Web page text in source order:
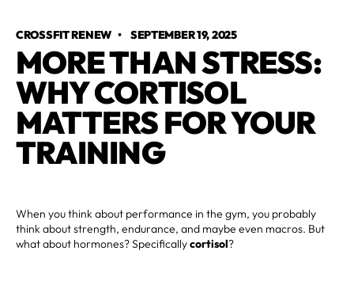
CROSSFIT RENEW • SEPTEMBER 19, 2025
MORE THAN STRESS:
WHY CORTISOL
MATTERS FOR YOUR
TRAINING
When you think about performance in the gym, you probably
think about strength, endurance, and maybe even macros. But
what about hormones? Specificallycortisol?